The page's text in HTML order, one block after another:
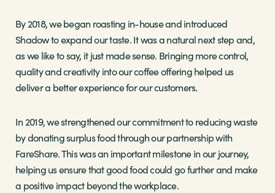
By 2018, we began roasting in-house and introduced
Shadow to expand our taste. It was a natural next step and,
as we like to say, it just made sense. Bringing more control,
quality and creativity into our coffee offering helped us
deliver a better experience for our customers.
In 2019, we strengthened our commitment to reducing waste
by donating surplus food through our partnership with
FareShare. This was an important milestone in our journey,
helping us ensure that good food could go further and make
a positive impact beyond the workplace.